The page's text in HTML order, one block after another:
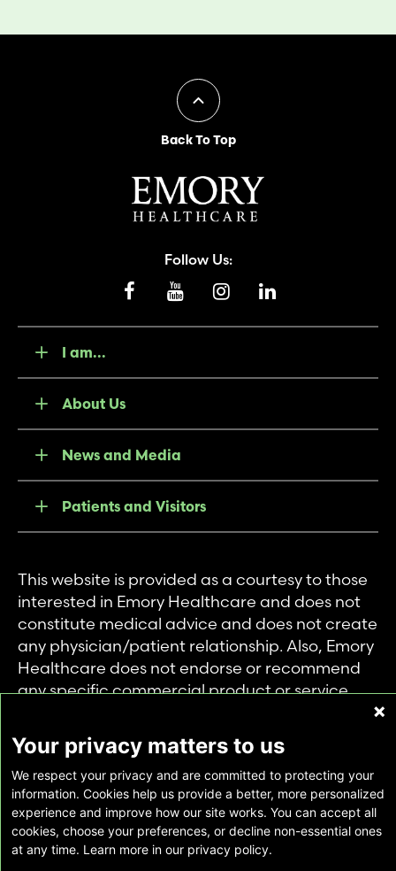
Back To Top
Follow Us:
I am...
About Us
News and Media
Patients and Visitors
This website is provided as a courtesy to those
interested in Emory Healthcare and does not
constitute medical advice and does not create
any physician/patient relationship. Also, Emory
Healthcare does not endorse or recommend
any specific commercial product or service.
private use of individuals accessing this
information, and no part of it may be used for
any other purpose.
Copyright © Emory Healthcare 2026 - All
Rights Reserved | Download Adobe Reader
Your privacy matters to us
We respect your privacy and are committed to protecting your
information. Cookies help us provide a better, more personalized
experience and improve how our site works. You can accept all
cookies, choose your preferences, or decline non-essential ones
at any time. Learn more in our privacy policy.